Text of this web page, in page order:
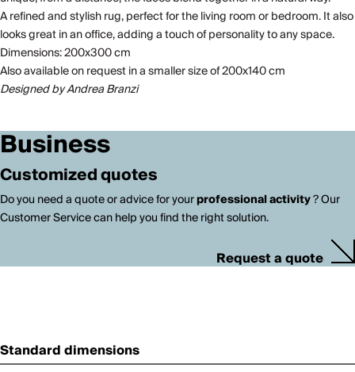
A refined and stylish rug, perfect for the living room or bedroom. It also
looks great in an office, adding a touch of personality to any space.
Dimensions: 200x300 cm
Also available on request in a smaller size of 200x140 cm
Designed by Andrea Branzi
Business
Customized quotes
Do you need a quote or advice for yourprofessional activity? Our
Customer Service can help you find the right solution.
Request a quote
Standard dimensions